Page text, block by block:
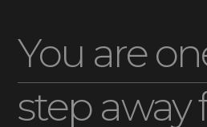
You are
step away